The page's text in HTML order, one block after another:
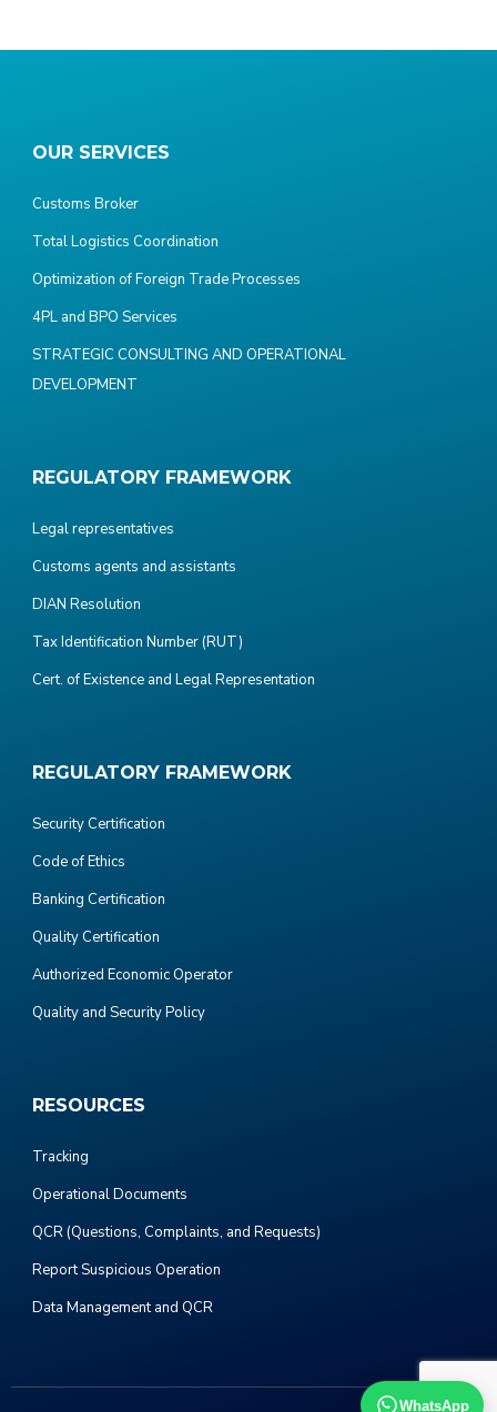
OUR SERVICES
Customs Broker
Total Logistics Coordination
Optimization of Foreign Trade Processes
4PL and BPO Services
STRATEGIC CONSULTING AND OPERATIONAL
DEVELOPMENT
REGULATORY FRAMEWORK
Legal representatives
Customs agents and assistants
DIAN Resolution
Tax Identification Number (RUT)
Cert. of Existence and Legal Representation
REGULATORY FRAMEWORK
Security Certification
Code of Ethics
Banking Certification
Quality Certification
Authorized Economic Operator
Quality and Security Policy
RESOURCES
Tracking
Operational Documents
QCR (Questions, Complaints, and Requests)
Report Suspicious Operation
Data Management and QCR
WhatsApp